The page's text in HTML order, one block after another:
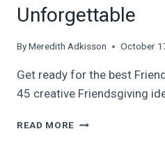
Unforgettable
ByMeredith Adkisson October
Get ready for the best
45 creative Friendsgiving
READ MORE 45